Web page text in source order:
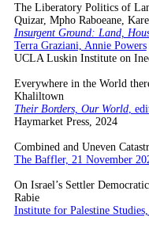
The Liberatory Politics of
Quizar, Mpho Raboeane,
Insurgent Ground: Land,
Terra Graziani, Annie Powers
UCLA Luskin Institute on
Everywhere in the World
Khaliltown
Their Borders, Our World,
Haymarket Press, 2024
Combined and Uneven
The Baffler, 21 November
On Israel’s Settler
Rabie
Institute for Palestine